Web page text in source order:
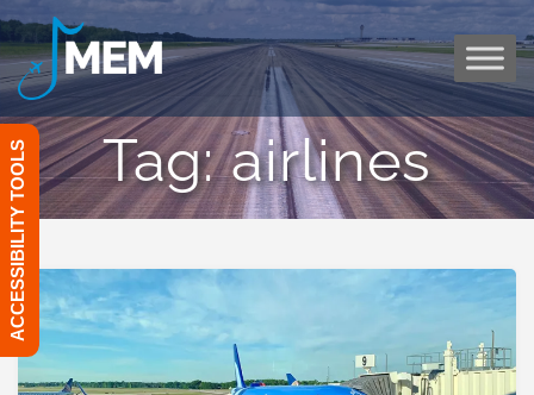
to
content
Tag:airlines
ACCESSIBILITY TOOLS